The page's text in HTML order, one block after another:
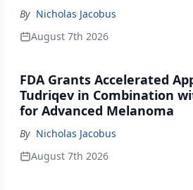
By Nicholas Jacobus
August 7th 2026
FDA Grants Accelerated
Tudriqev in Combination
for Advanced Melanoma
By Nicholas Jacobus
August 7th 2026